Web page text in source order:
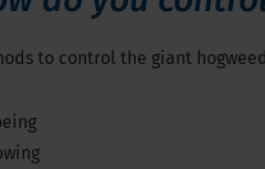
to control the giant